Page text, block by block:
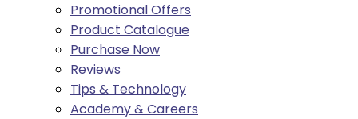
Promotional Offers
Product Catalogue
Purchase Now
Reviews
Tips & Technology
Academy & Careers